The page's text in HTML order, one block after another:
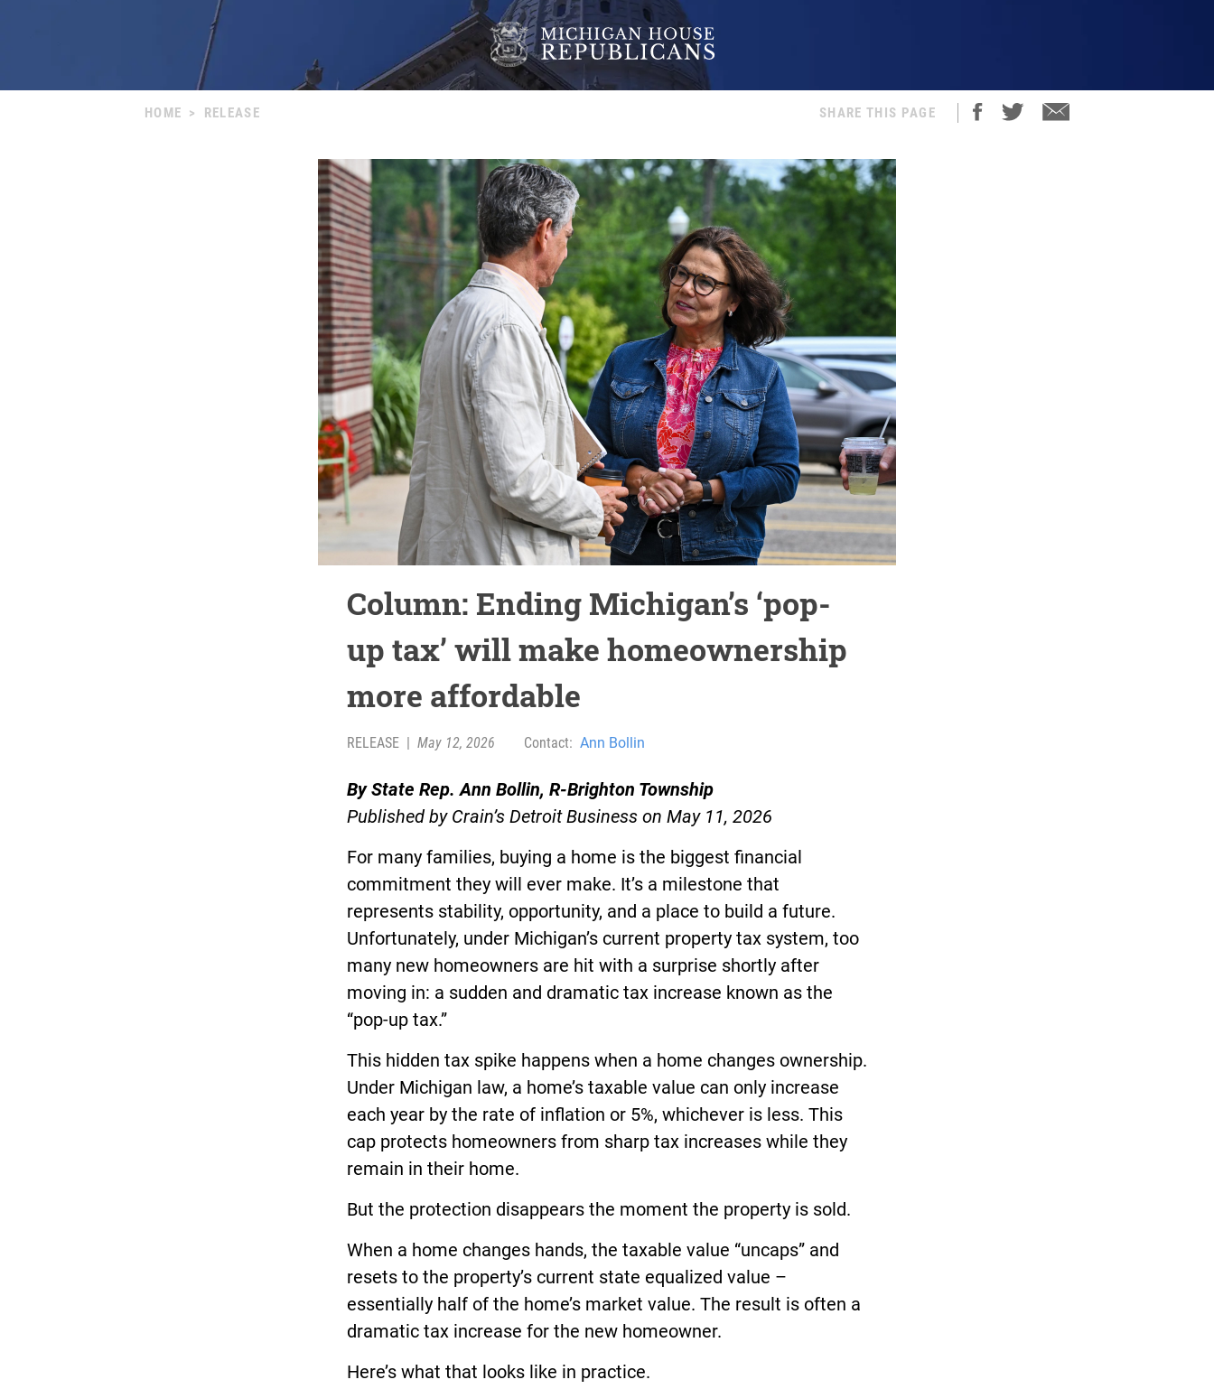
HOME > RELEASE SHARE THIS PAGE
Column: Ending Michigan’s ‘pop-
up tax’ will make homeownership
more affordable
RELEASE | May 12, 2026 Contact: Ann Bollin
By State Rep. Ann Bollin, R-Brighton Township
Published by Crain’s Detroit Business on May 11, 2026
For many families, buying a home is the biggest financial
commitment they will ever make. It’s a milestone that
represents stability, opportunity, and a place to build a future.
Unfortunately, under Michigan’s current property tax system, too
many new homeowners are hit with a surprise shortly after
moving in: a sudden and dramatic tax increase known as the
“pop-up tax.”
This hidden tax spike happens when a home changes ownership.
Under Michigan law, a home’s taxable value can only increase
each year by the rate of inflation or 5%, whichever is less. This
cap protects homeowners from sharp tax increases while they
remain in their home.
But the protection disappears the moment the property is sold.
When a home changes hands, the taxable value “uncaps” and
resets to the property’s current state equalized value –
essentially half of the home’s market value. The result is often a
dramatic tax increase for the new homeowner.
Here’s what that looks like in practice.